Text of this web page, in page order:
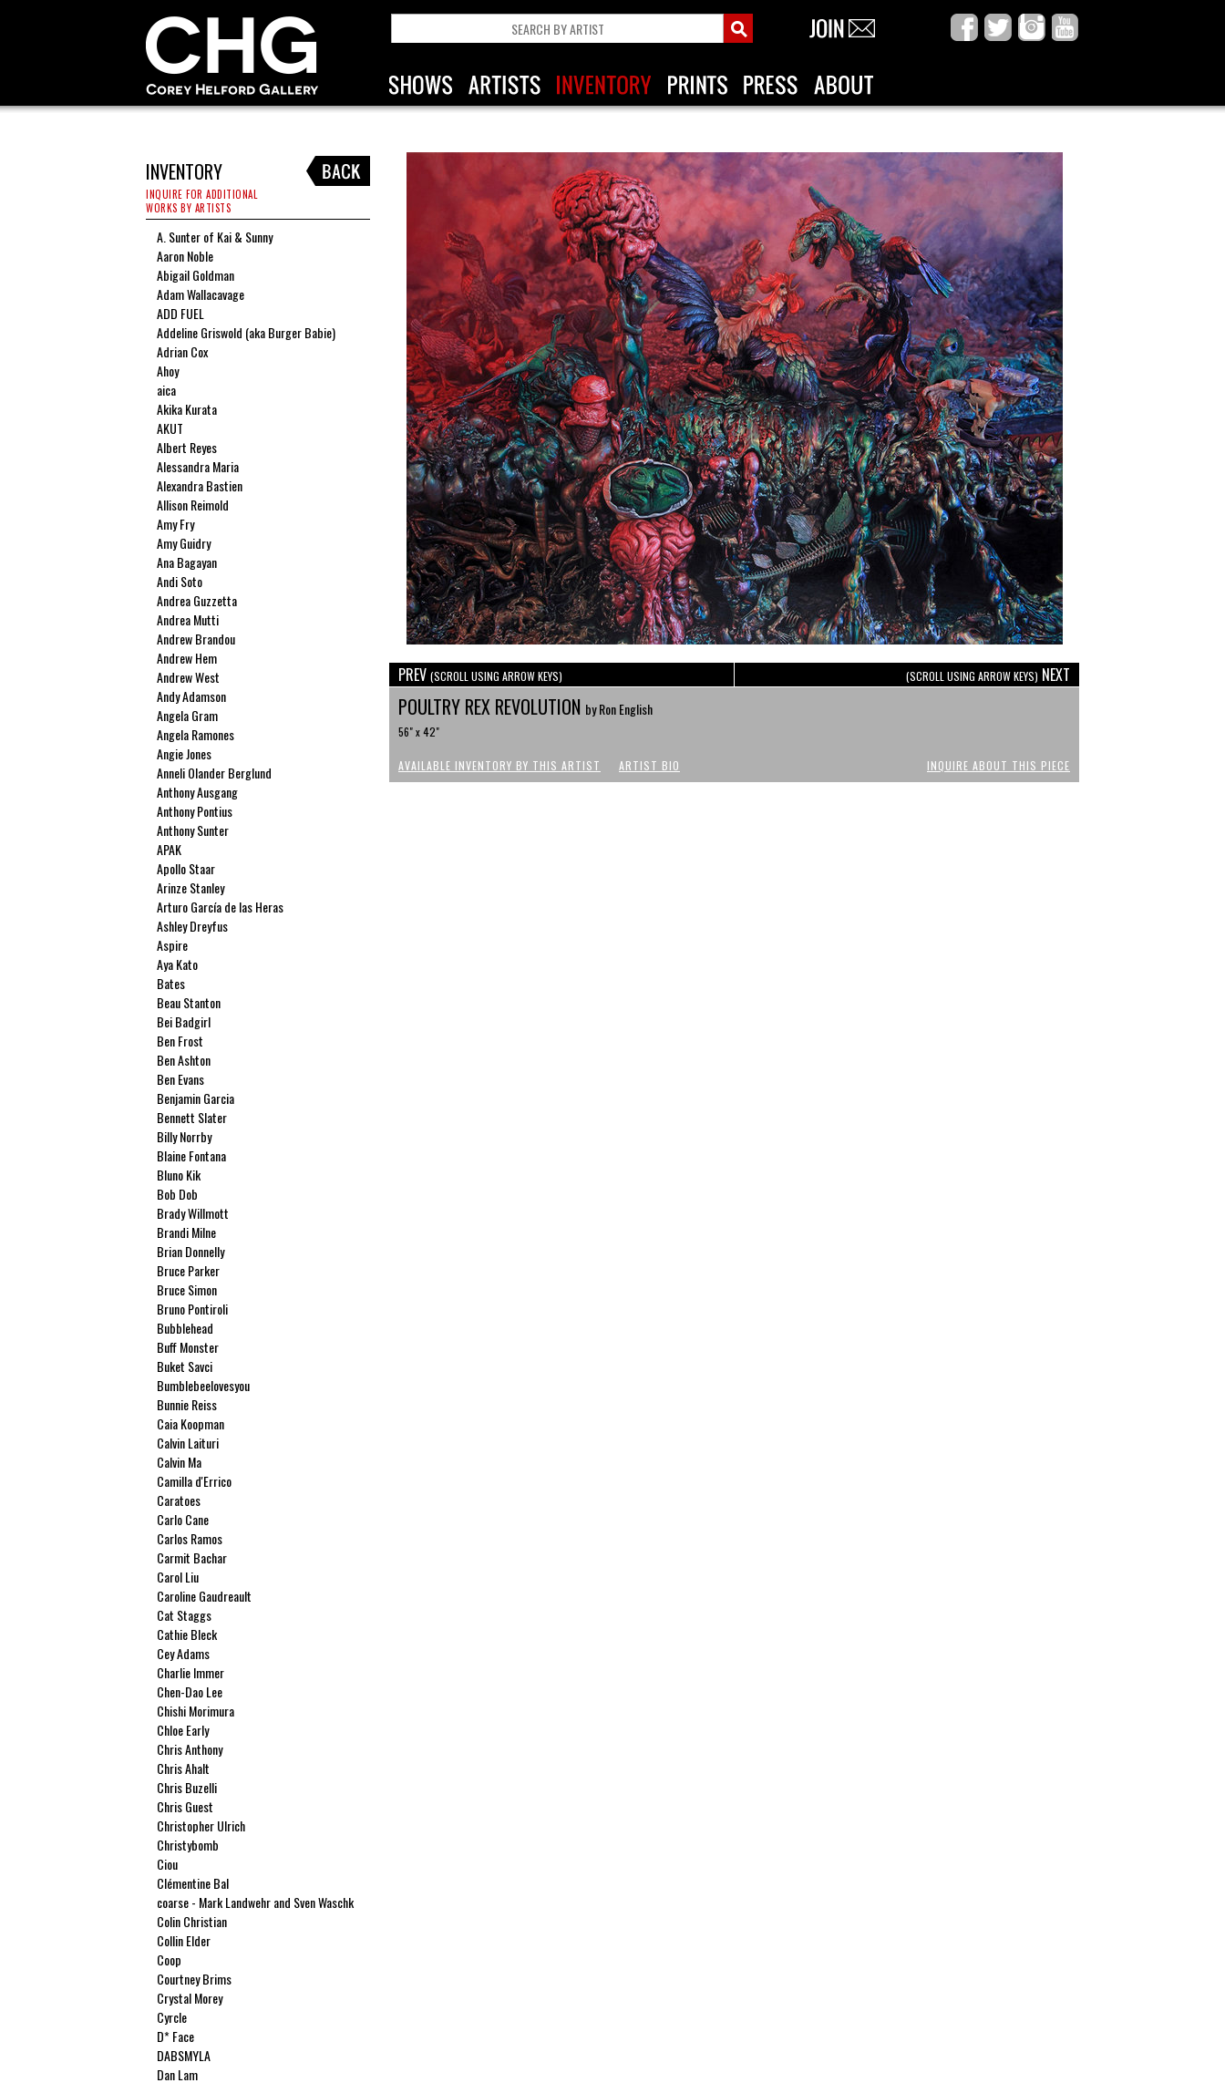
INVENTORY
INQUIRE FOR ADDITIONAL
WORKS BY ARTISTS
A. Sunter of Kai & Sunny
Aaron Noble
Abigail Goldman
Adam Wallacavage
ADD FUEL
Addeline Griswold (aka Burger Babie)
Adrian Cox
Ahoy
aica
Akika Kurata
AKUT
Albert Reyes
Alessandra Maria
Alexandra Bastien
Allison Reimold
Amy Fry
Amy Guidry
Ana Bagayan
Andi Soto
Andrea Guzzetta
Andrea Mutti
Andrew Brandou
Andrew Hem
Andrew West
Andy Adamson
Angela Gram
Angela Ramones
Angie Jones
Anneli Olander Berglund
Anthony Ausgang
Anthony Pontius
Anthony Sunter
APAK
Apollo Staar
Arinze Stanley
Arturo García de las Heras
Ashley Dreyfus
Aspire
Aya Kato
Bates
Beau Stanton
Bei Badgirl
Ben Frost
Ben Ashton
Ben Evans
Benjamin Garcia
Bennett Slater
Billy Norrby
Blaine Fontana
Bluno Kik
Bob Dob
Brady Willmott
Brandi Milne
Brian Donnelly
Bruce Parker
Bruce Simon
Bruno Pontiroli
Bubblehead
Buff Monster
Buket Savci
Bumblebeelovesyou
Bunnie Reiss
Caia Koopman
Calvin Laituri
Calvin Ma
Camilla d'Errico
Caratoes
Carlo Cane
Carlos Ramos
Carmit Bachar
Carol Liu
Caroline Gaudreault
Cat Staggs
Cathie Bleck
Cey Adams
Charlie Immer
Chen-Dao Lee
Chishi Morimura
Chloe Early
Chris Anthony
Chris Ahalt
Chris Buzelli
Chris Guest
Christopher Ulrich
Christybomb
Ciou
Clémentine Bal
coarse - Mark Landwehr and Sven Waschk
Colin Christian
Collin Elder
Coop
Courtney Brims
Crystal Morey
Cyrcle
D* Face
DABSMYLA
Dan Lam
PREV (SCROLL USING ARROW KEYS) (SCROLL USING ARROW KEYS) NEXT
POULTRY REX REVOLUTION by Ron English
56" x 42"
AVAILABLE INVENTORY BY THIS ARTIST ARTIST BIO INQUIRE ABOUT THIS PIECE